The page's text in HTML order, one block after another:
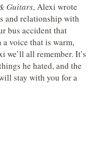
Guitars, Alexi wrote
and relationship with
bus accident that
voice that is warm,
we’ll all remember. It’s
he hated, and the
stay with you for a